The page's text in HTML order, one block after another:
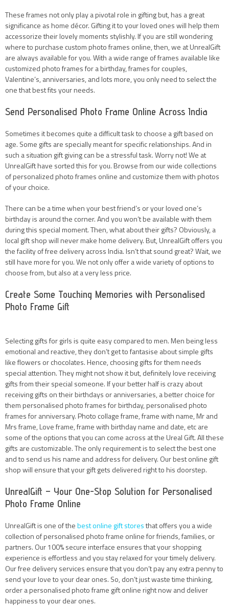
These frames not only play a pivotal role in gifting but, has a great
significance as home décor. Gifting it to your loved ones will help them
accessorize their lovely moments stylishly. If you are still wondering
where to purchase custom photo frames online, then, we at UnrealGift
are always available for you. With a wide range of frames available like
customized photo frames for a birthday, frames for couples,
Valentine’s, anniversaries, and lots more, you only need to select the
one that best fits your needs.
Send Personalised Photo Frame Online Across India
Sometimes it becomes quite a difficult task to choose a gift based on
age. Some gifts are specially meant for specific relationships. And in
such a situation gift giving can be a stressful task. Worry not! We at
UnrealGift have sorted this for you. Browse from our wide collections
of personalized photo frames online and customize them with photos
of your choice.
There can be a time when your best friend’s or your loved one’s
birthday is around the corner. And you won’t be available with them
during this special moment. Then, what about their gifts? Obviously, a
local gift shop will never make home delivery. But, UnrealGift offers you
the facility of free delivery across India. Isn’t that sound great? Wait, we
still have more for you. We not only offer a wide variety of options to
choose from, but also at a very less price.
Create Some Touching Memories with Personalised
Photo Frame Gift
Selecting gifts for girls is quite easy compared to men. Men being less
emotional and reactive, they don’t get to fantasise about simple gifts
like flowers or chocolates. Hence, choosing gifts for them needs
special attention. They might not show it but, definitely love receiving
gifts from their special someone. If your better half is crazy about
receiving gifts on their birthdays or anniversaries, a better choice for
them personalised photo frames for birthday, personalised photo
frames for anniversary. Photo collage frame, frame with name, Mr and
Mrs frame, Love frame, frame with birthday name and date, etc are
some of the options that you can come across at the Ureal Gift. All these
gifts are customizable. The only requirement is to select the best one
and to send us his name and address for delivery. Our best online gift
shop will ensure that your gift gets delivered right to his doorstep.
UnrealGift – Your One-Stop Solution for Personalised
Photo Frame Online
UnrealGift is one of thebest online gift storesthat offers you a wide
collection of personalised photo frame online for friends, families, or
partners. Our 100% secure interface ensures that your shopping
experience is effortless and you stay relaxed for your timely delivery.
Our free delivery services ensure that you don’t pay any extra penny to
send your love to your dear ones. So, don’t just waste time thinking,
order a personalised photo frame gift online right now and deliver
happiness to your dear ones.